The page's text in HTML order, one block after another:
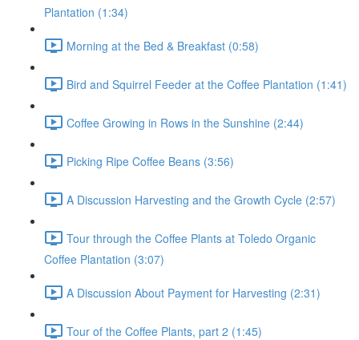
Plantation (1:34)
Morning at the Bed & Breakfast (0:58)
Bird and Squirrel Feeder at the Coffee Plantation (1:41)
Coffee Growing in Rows in the Sunshine (2:44)
Picking Ripe Coffee Beans (3:56)
A Discussion Harvesting and the Growth Cycle (2:57)
Tour through the Coffee Plants at Toledo Organic
Coffee Plantation (3:07)
A Discussion About Payment for Harvesting (2:31)
Tour of the Coffee Plants, part 2 (1:45)